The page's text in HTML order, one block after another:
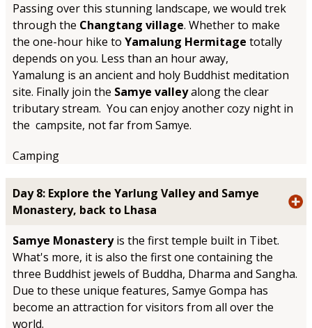
Passing over this stunning landscape, we would trek
through the Changtang village. Whether to make
the one-hour hike to Yamalung Hermitage totally
depends on you. Less than an hour away,
Yamalung is an ancient and holy Buddhist meditation
site. Finally join the Samye valleyalong the clear
tributary stream. You can enjoy another cozy night in
the campsite, not far from Samye.
Camping
Day 8: Explore the Yarlung Valley and Samye
Monastery, back to Lhasa
Samye Monasteryis the first temple built in Tibet.
What's more, it is also the first one containing the
three Buddhist jewels of Buddha, Dharma and Sangha.
Due to these unique features, Samye Gompa has
become an attraction for visitors from all over the
world.